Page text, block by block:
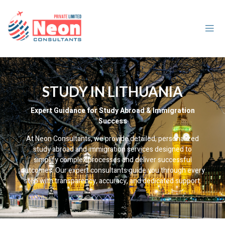
STUDY IN LITHUANIA
Expert Guidance for Study Abroad & Immigration
Success
At Neon Consultants, we provide detailed, personalized
study abroad and immigration services designed to
simplify complex processes and deliver successful
outcomes. Our expert consultants guide you through every
step with transparency, accuracy, and dedicated support.